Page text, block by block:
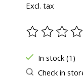
Excl. tax
The rating
In stock (1)
Check in